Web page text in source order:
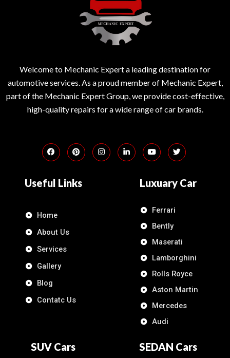
Welcome to Mechanic Expert a leading destination for
automotive services. As a proud member of Mechanic Expert,
part of the Mechanic Expert Group, we provide cost-effective,
high-quality repairs for a wide range of car brands.
Useful Links
Home
About Us
Services
Gallery
Blog
Contatc Us
Luxuary Car
Ferrari
Bently
Maserati
Lamborghini
Rolls Royce
Aston Martin
Mercedes
Audi
SUV Cars SEDAN Cars